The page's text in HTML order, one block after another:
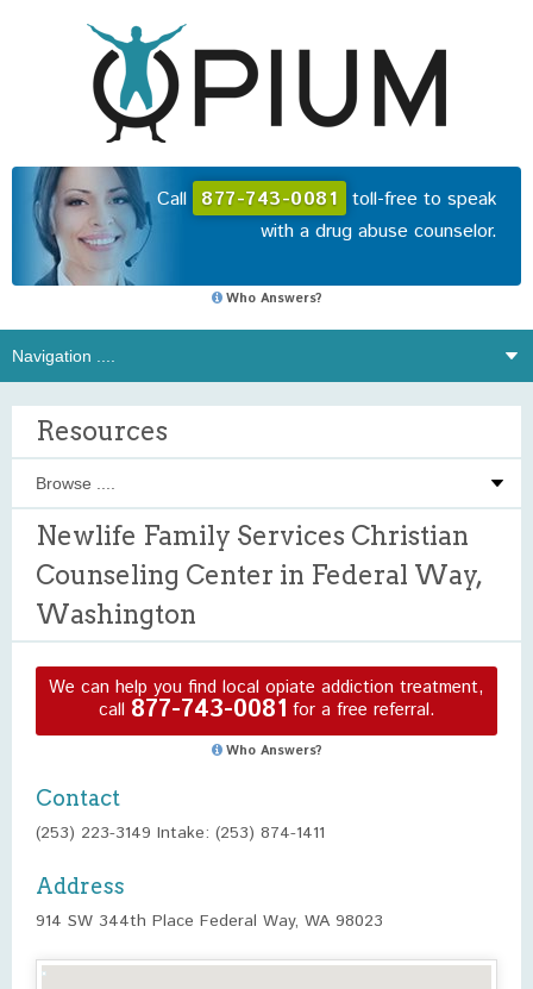
Call 877-743-0081 toll-free to speak
with a drug abuse counselor.
Who Answers?
Resources
Newlife Family Services Christian
Counseling Center in Federal Way,
Washington
We can help you find local opiate addiction treatment,
call 877-743-0081 for a free referral.
Who Answers?
Contact
(253) 223-3149 Intake: (253) 874-1411
Address
914 SW 344th Place Federal Way, WA 98023